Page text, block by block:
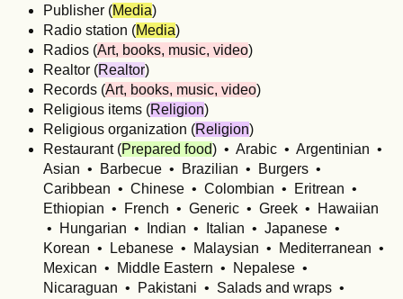
Publisher (Media)
Radio station (Media)
Radios (Art, books, music, video)
Realtor (Realtor)
Records (Art, books, music, video)
Religious items (Religion)
Religious organization (Religion)
Restaurant (Prepared food) • Arabic • Argentinian •
Asian • Barbecue • Brazilian • Burgers •
Caribbean • Chinese • Colombian • Eritrean •
Ethiopian • French • Generic • Greek • Hawaiian
• Hungarian • Indian • Italian • Japanese •
Korean • Lebanese • Malaysian • Mediterranean •
Mexican • Middle Eastern • Nepalese •
Nicaraguan • Pakistani • Salads and wraps •